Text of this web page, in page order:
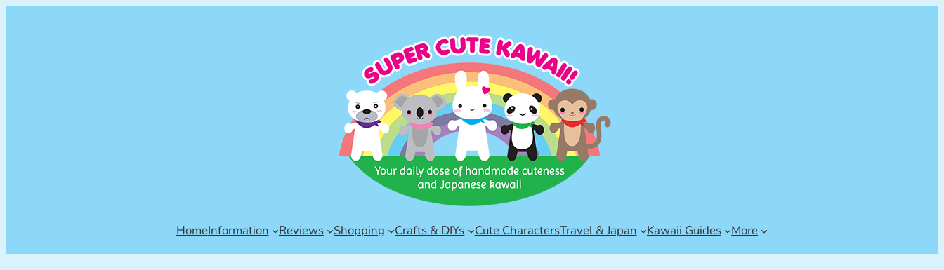
HomeInformation Reviews Shopping Crafts & DIYs Cute CharactersTravel & Japan Kawaii Guides More